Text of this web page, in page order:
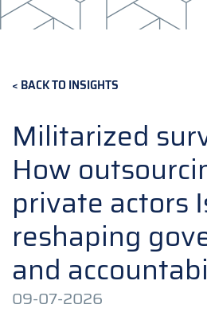
BACK TO INSIGHTS
Militarized
How
private actors
reshaping
and
09-07-2026